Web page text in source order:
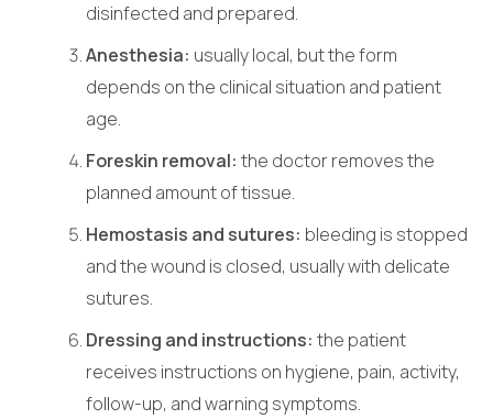
disinfected and prepared.
Anesthesia: usually local, but the form
depends on the clinical situation and patient
age.
Foreskin removal: the doctor removes the
planned amount of tissue.
Hemostasis and sutures: bleeding is stopped
and the wound is closed, usually with delicate
sutures.
Dressing and instructions: the patient
receives instructions on hygiene, pain, activity,
follow-up, and warning symptoms.